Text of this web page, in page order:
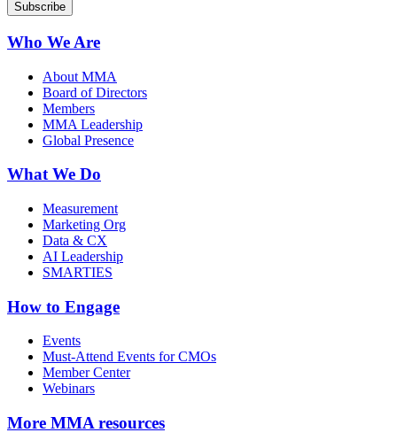
Who We Are
About MMA
Board of Directors
Members
MMA Leadership
Global Presence
What We Do
Measurement
Marketing Org
Data & CX
AI Leadership
SMARTIES
How to Engage
Events
Must-Attend Events for CMOs
Member Center
Webinars
More MMA resources